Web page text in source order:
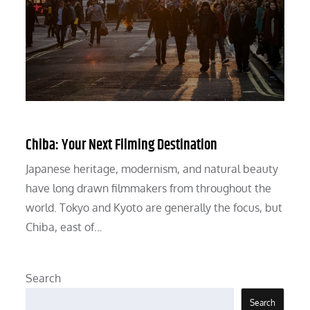
Chiba: Your Next Filming Destination
Japanese heritage, modernism, and natural beauty
have long drawn filmmakers from throughout the
world. Tokyo and Kyoto are generally the focus, but
Chiba, east of…
Search
Search